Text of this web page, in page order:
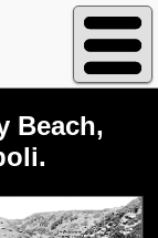
Beach,